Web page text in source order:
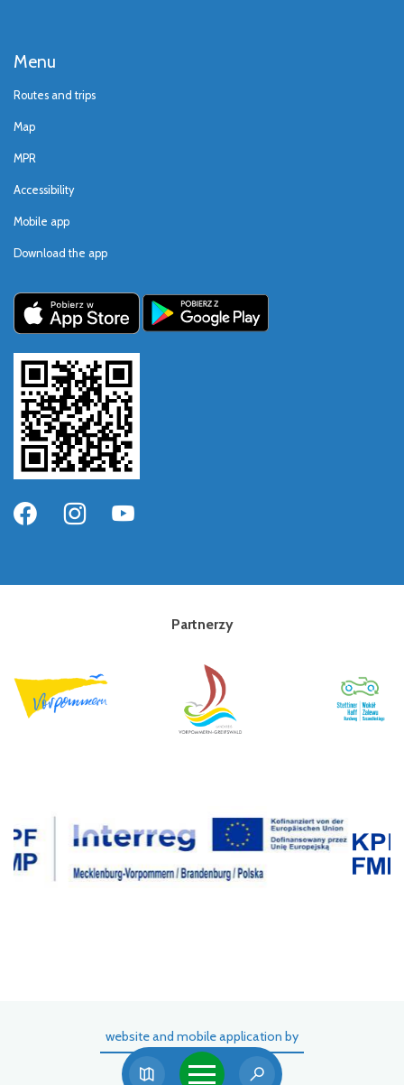
Menu
Routes and trips
Map
MPR
Accessibility
Mobile app
Download the app
Partnerzy
website and mobile application by